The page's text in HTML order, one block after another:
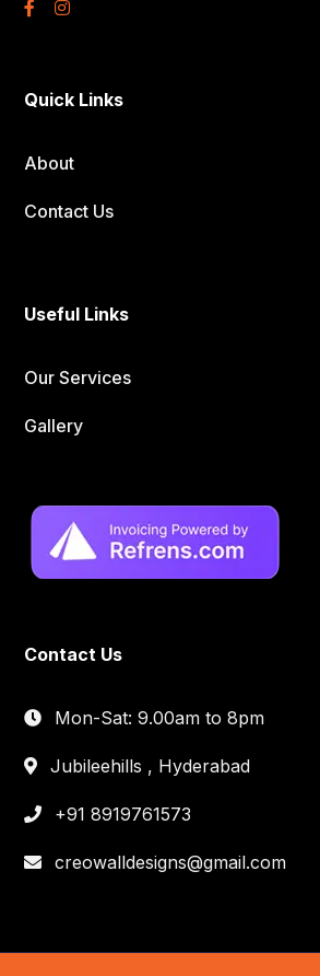
Quick Links
About
Contact Us
Useful Links
Our Services
Gallery
Contact Us
Mon-Sat: 9.00am to 8pm
Jubileehills , Hyderabad
+91 8919761573
creowalldesigns@gmail.com